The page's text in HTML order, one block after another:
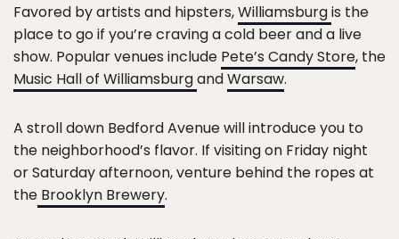
Favored by artists and hipsters,Williamsburgis the
place to go if you’re craving a cold beer and a live
show. Popular venues include Pete’s Candy Store, the
Music Hall of WilliamsburgandWarsaw.
A stroll down Bedford Avenue will introduce you to
the neighborhood’s flavor. If visiting on Friday night
or Saturday afternoon, venture behind the ropes at
the Brooklyn Brewery.